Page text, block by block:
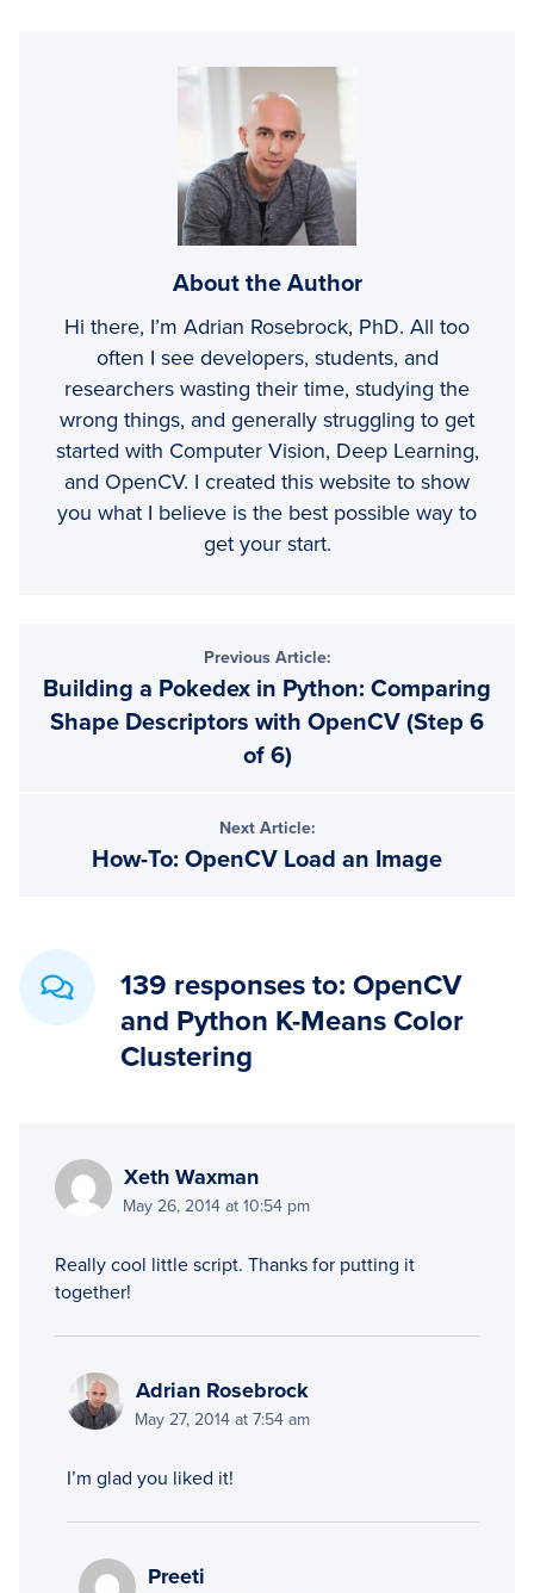
About the Author
Hi there, I’m Adrian Rosebrock, PhD. All too
often I see developers, students, and
researchers wasting their time, studying the
wrong things, and generally struggling to get
started with Computer Vision, Deep Learning,
and OpenCV. I created this website to show
you what I believe is the best possible way to
get your start.
Interactions
Previous Article:
Building a Pokedex in Python: Comparing
Shape Descriptors with OpenCV (Step 6
of 6)
Next Article:
How-To: OpenCV Load an Image
139 responses to: OpenCV
and Python K-Means Color
Clustering
Xeth Waxman
May 26, 2014 at 10:54 pm
Really cool little script. Thanks for putting it
together!
Adrian Rosebrock
May 27, 2014 at 7:54 am
I’m glad you liked it!
Preeti